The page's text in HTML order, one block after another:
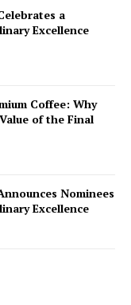
a
Excellence
Coffee: Why
of the Final
Nominees
Excellence